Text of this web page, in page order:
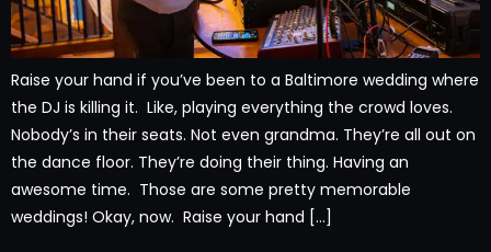
Raise your hand if you’ve been to a Baltimore wedding where
the DJ is killing it. Like, playing everything the crowd loves.
Nobody’s in their seats. Not even grandma. They’re all out on
the dance floor. They’re doing their thing. Having an
awesome time. Those are some pretty memorable
weddings! Okay, now. Raise your hand […]